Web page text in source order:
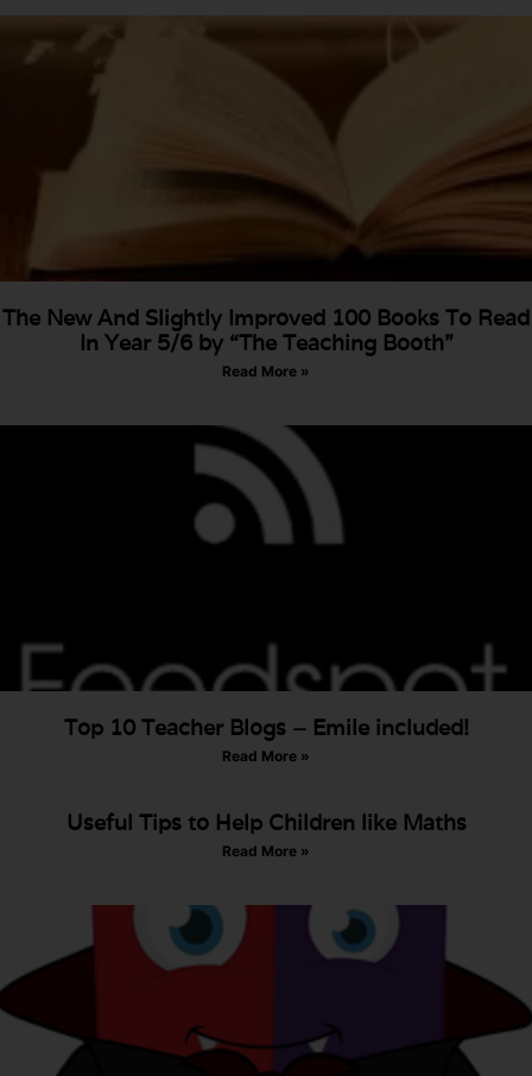
The New And Slightly Improved 100 Books To Read
In Year 5/6 by “The Teaching Booth”
Read More »
Top 10 Teacher Blogs – Emile included!
Read More »
Useful Tips to Help Children like Maths
Read More »